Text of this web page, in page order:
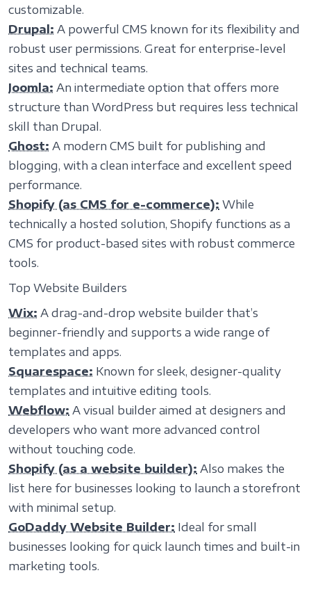
customizable.
Drupal: A powerful CMS known for its flexibility and
robust user permissions. Great for enterprise-level
sites and technical teams.
Joomla: An intermediate option that offers more
structure than WordPress but requires less technical
skill than Drupal.
Ghost: A modern CMS built for publishing and
blogging, with a clean interface and excellent speed
performance.
Shopify (as CMS for e-commerce): While
technically a hosted solution, Shopify functions as a
CMS for product-based sites with robust commerce
tools.
Top Website Builders
Wix: A drag-and-drop website builder that’s
beginner-friendly and supports a wide range of
templates and apps.
Squarespace: Known for sleek, designer-quality
templates and intuitive editing tools.
Webflow: A visual builder aimed at designers and
developers who want more advanced control
without touching code.
Shopify (as a website builder): Also makes the
list here for businesses looking to launch a storefront
with minimal setup.
GoDaddy Website Builder: Ideal for small
businesses looking for quick launch times and built-in
marketing tools.